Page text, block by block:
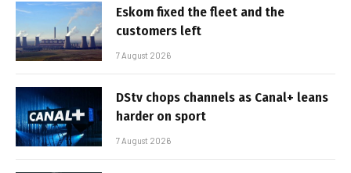
Eskom fixed the fleet and the
customers left
7 August 2026
DStv chops channels as Canal+ leans
harder on sport
7 August 2026